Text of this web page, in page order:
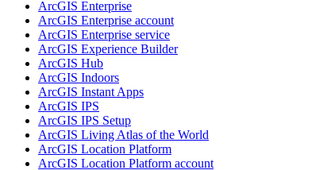
ArcGIS Enterprise
ArcGIS Enterprise account
ArcGIS Enterprise service
ArcGIS Experience Builder
ArcGIS Hub
ArcGIS Indoors
ArcGIS Instant Apps
ArcGIS IPS
ArcGIS IPS Setup
ArcGIS Living Atlas of the World
ArcGIS Location Platform
ArcGIS Location Platform account